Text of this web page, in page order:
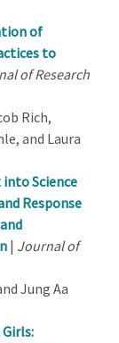
of
to
of Research
Rich,
and Laura
Science
Response
| Journal of
Jung Aa